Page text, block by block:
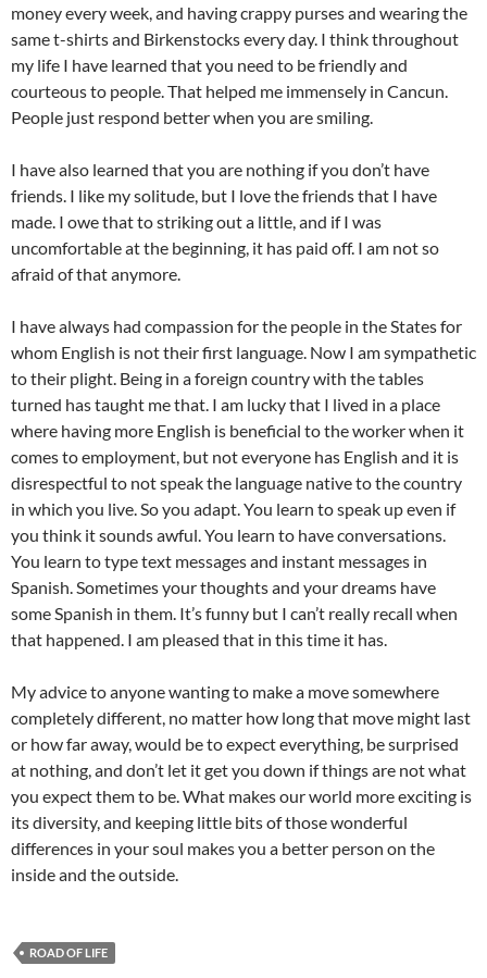
money every week, and having crappy purses and wearing the
same t-shirts and Birkenstocks every day. I think throughout
my life I have learned that you need to be friendly and
courteous to people. That helped me immensely in Cancun.
People just respond better when you are smiling.
I have also learned that you are nothing if you don’t have
friends. I like my solitude, but I love the friends that I have
made. I owe that to striking out a little, and if I was
uncomfortable at the beginning, it has paid off. I am not so
afraid of that anymore.
I have always had compassion for the people in the States for
whom English is not their first language. Now I am sympathetic
to their plight. Being in a foreign country with the tables
turned has taught me that. I am lucky that I lived in a place
where having more English is beneficial to the worker when it
comes to employment, but not everyone has English and it is
disrespectful to not speak the language native to the country
in which you live. So you adapt. You learn to speak up even if
you think it sounds awful. You learn to have conversations.
You learn to type text messages and instant messages in
Spanish. Sometimes your thoughts and your dreams have
some Spanish in them. It’s funny but I can’t really recall when
that happened. I am pleased that in this time it has.
My advice to anyone wanting to make a move somewhere
completely different, no matter how long that move might last
or how far away, would be to expect everything, be surprised
at nothing, and don’t let it get you down if things are not what
you expect them to be. What makes our world more exciting is
its diversity, and keeping little bits of those wonderful
differences in your soul makes you a better person on the
inside and the outside.
ROAD OF LIFE